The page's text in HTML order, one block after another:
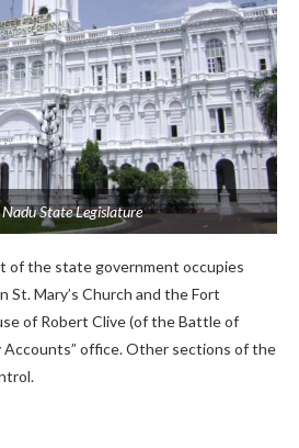
State Legislature
of the state government occupies
Mary’s Church and the Fort
of Robert Clive (of the Battle of
Accounts” office. Other sections of the